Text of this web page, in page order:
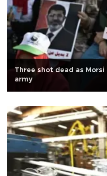
Three shot dead as
army